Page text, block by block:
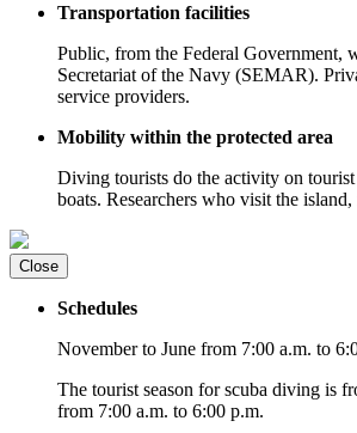
Transportation facilities
Public, from the Federal Government,
Secretariat of the Navy (SEMAR).
service providers.
Mobility within the protected area
Diving tourists do the activity on
boats. Researchers who visit the
Close
Schedules
November to June from 7:00 a.m. to
The tourist season for scuba diving is
from 7:00 a.m. to 6:00 p.m.